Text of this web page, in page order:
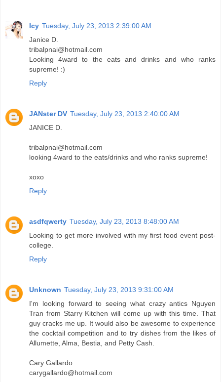
Icy Tuesday, July 23, 2013 2:39:00 AM
Janice D.
tribalpnai@hotmail.com
Looking 4ward to the eats and drinks and who ranks
supreme! :)
Reply
JANster DV Tuesday, July 23, 2013 2:40:00 AM
JANICE D.
tribalpnai@hotmail.com
looking 4ward to the eats/drinks and who ranks supreme!
xoxo
Reply
asdfqwerty Tuesday, July 23, 2013 8:48:00 AM
Looking to get more involved with my first food event post-
college.
Reply
Unknown Tuesday, July 23, 2013 9:31:00 AM
I'm looking forward to seeing what crazy antics Nguyen
Tran from Starry Kitchen will come up with this time. That
guy cracks me up. It would also be awesome to experience
the cocktail competition and to try dishes from the likes of
Allumette, Alma, Bestia, and Petty Cash.
Cary Gallardo
carygallardo@hotmail.com